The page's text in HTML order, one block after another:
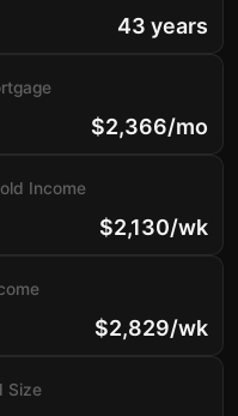
43 years
$2,366/mo
Income
$2,130/wk
$2,829/wk
Size